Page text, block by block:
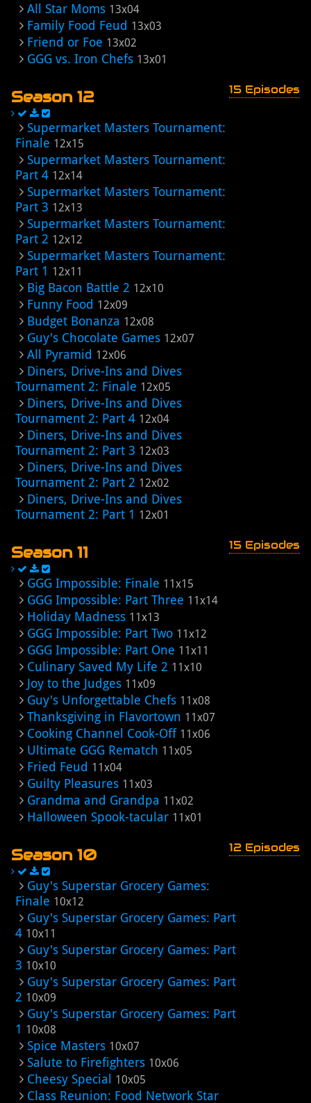
All Star Moms 13x04
Family Food Feud 13x03
Friend or Foe 13x02
GGG vs. Iron Chefs 13x01
Season 12 15 Episodes
Supermarket Masters Tournament:
Finale 12x15
Supermarket Masters Tournament:
Part 4 12x14
Supermarket Masters Tournament:
Part 3 12x13
Supermarket Masters Tournament:
Part 2 12x12
Supermarket Masters Tournament:
Part 1 12x11
Big Bacon Battle 2 12x10
Funny Food 12x09
Budget Bonanza 12x08
Guy's Chocolate Games 12x07
All Pyramid 12x06
Diners, Drive-Ins and Dives
Tournament 2: Finale 12x05
Diners, Drive-Ins and Dives
Tournament 2: Part 4 12x04
Diners, Drive-Ins and Dives
Tournament 2: Part 3 12x03
Diners, Drive-Ins and Dives
Tournament 2: Part 2 12x02
Diners, Drive-Ins and Dives
Tournament 2: Part 1 12x01
Season 11 15 Episodes
GGG Impossible: Finale 11x15
GGG Impossible: Part Three 11x14
Holiday Madness 11x13
GGG Impossible: Part Two 11x12
GGG Impossible: Part One 11x11
Culinary Saved My Life 2 11x10
Joy to the Judges 11x09
Guy's Unforgettable Chefs 11x08
Thanksgiving in Flavortown 11x07
Cooking Channel Cook-Off 11x06
Ultimate GGG Rematch 11x05
Fried Feud 11x04
Guilty Pleasures 11x03
Grandma and Grandpa 11x02
Halloween Spook-tacular 11x01
Season 10 12 Episodes
Guy's Superstar Grocery Games:
Finale 10x12
Guy's Superstar Grocery Games: Part
4 10x11
Guy's Superstar Grocery Games: Part
3 10x10
Guy's Superstar Grocery Games: Part
2 10x09
Guy's Superstar Grocery Games: Part
1 10x08
Spice Masters 10x07
Salute to Firefighters 10x06
Cheesy Special 10x05
Class Reunion: Food Network Star